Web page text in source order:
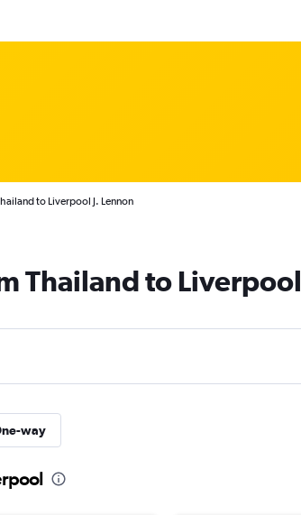
to Liverpool J. Lennon
Thailand to Liverpool
way